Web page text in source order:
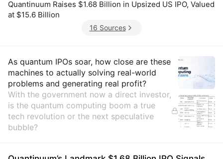
Quantinuum Raises $1.68 Billion in Upsized US IPO, Valued
at $15.6 Billion
16 Sources
Insights
As quantum IPOs soar, how close are these
machines to actually solving real-world
problems and generating real profit?
With the government now a direct investor,
is the quantum computing boom a true
tech revolution or the next speculative
bubble?